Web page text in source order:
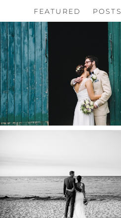
FEATURED POSTS
HOCHZEIT, HOFGUT
Read More...
Read More...